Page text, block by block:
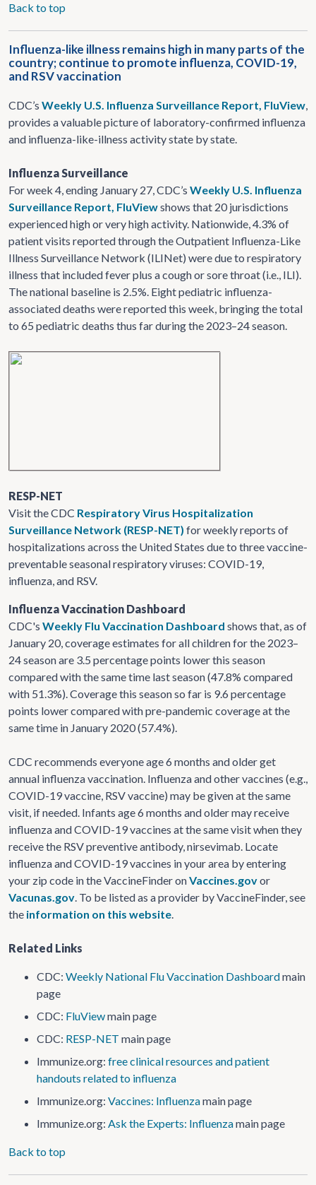
Back to top
Influenza-like illness remains high in many parts of the
country; continue to promote influenza, COVID-19,
and RSV vaccination
CDC’s Weekly U.S. Influenza Surveillance Report, FluView,
provides a valuable picture of laboratory-confirmed influenza
and influenza-like-illness activity state by state.
Influenza Surveillance
For week 4, ending January 27, CDC’s Weekly U.S. Influenza
Surveillance Report, FluViewshows that 20 jurisdictions
experienced high or very high activity. Nationwide, 4.3% of
patient visits reported through the Outpatient Influenza-Like
Illness Surveillance Network (ILINet) were due to respiratory
illness that included fever plus a cough or sore throat (i.e., ILI).
The national baseline is 2.5%. Eight pediatric influenza-
associated deaths were reported this week, bringing the total
to 65 pediatric deaths thus far during the 2023–24 season.
RESP-NET
Visit the CDC Respiratory Virus Hospitalization
Surveillance Network (RESP-NET) for weekly reports of
hospitalizations across the United States due to three vaccine-
preventable seasonal respiratory viruses: COVID-19,
influenza, and RSV.
Influenza Vaccination Dashboard
CDC's Weekly Flu Vaccination Dashboard shows that, as of
January 20, coverage estimates for all children for the 2023–
24 season are 3.5 percentage points lower this season
compared with the same time last season (47.8% compared
with 51.3%). Coverage this season so far is 9.6 percentage
points lower compared with pre-pandemic coverage at the
same time in January 2020 (57.4%).
CDC recommends everyone age 6 months and older get
annual influenza vaccination. Influenza and other vaccines (e.g.,
COVID-19 vaccine, RSV vaccine) may be given at the same
visit, if needed. Infants age 6 months and older may receive
influenza and COVID-19 vaccines at the same visit when they
receive the RSV preventive antibody, nirsevimab. Locate
influenza and COVID-19 vaccines in your area by entering
your zip code in the VaccineFinder onVaccines.govor
Vacunas.gov. To be listed as a provider by VaccineFinder, see
the information on this website.
Related Links
CDC: Weekly National Flu Vaccination Dashboardmain
page
CDC: FluViewmain page
CDC: RESP-NET main page
Immunize.org: free clinical resources and patient
handouts related to influenza
Immunize.org: Vaccines: Influenzamain page
Immunize.org: Ask the Experts: Influenzamain page
Back to top